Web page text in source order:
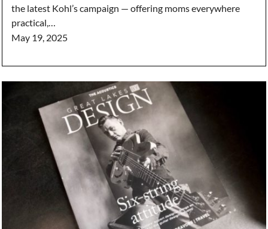
the latest Kohl’s campaign — offering moms everywhere
practical,…
May 19, 2025